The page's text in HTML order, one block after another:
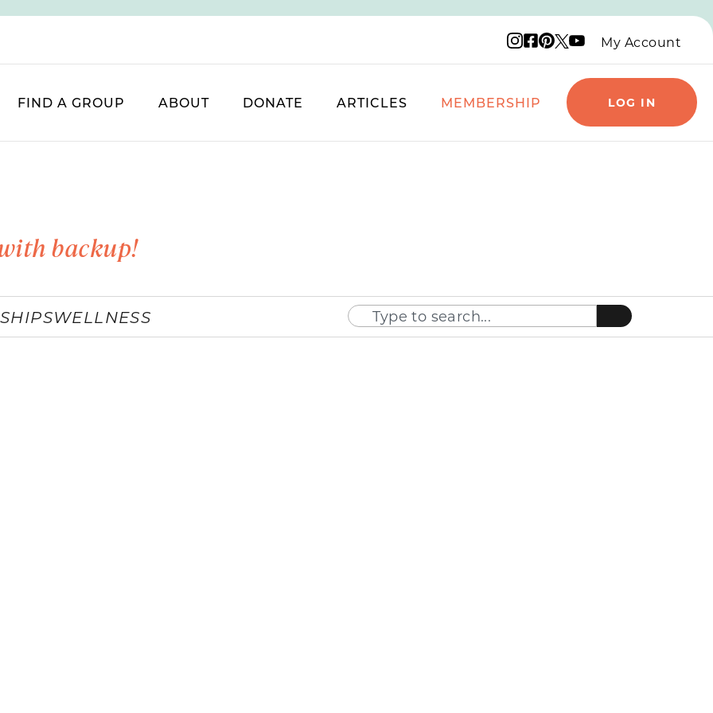
Instagram logo
Facebook logo
Pinterest logo
X logo
YouTube logo
My Account
FIND A GROUP ABOUT DONATE ARTICLES MEMBERSHIP LOG IN
backup!
WELLNESS